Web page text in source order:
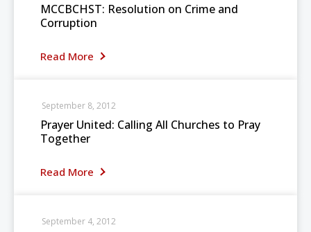
MCCBCHST: Resolution on Crime and
Corruption
Read More
Prayer United: Calling All Churches to Pray
Together
Read More
September 8, 2012
September 4, 2012